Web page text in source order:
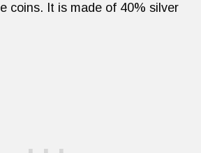
coins. It is made of 40% silver